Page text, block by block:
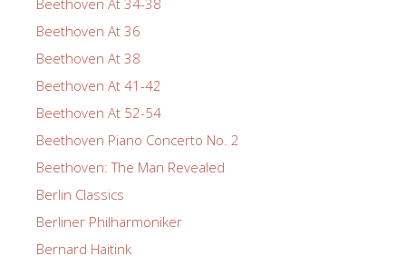
Beethoven At 34-38
Beethoven At 36
Beethoven At 38
Beethoven At 41-42
Beethoven At 52-54
Beethoven Piano Concerto No. 2
Beethoven: The Man Revealed
Berlin Classics
Berliner Philharmoniker
Bernard Haitink